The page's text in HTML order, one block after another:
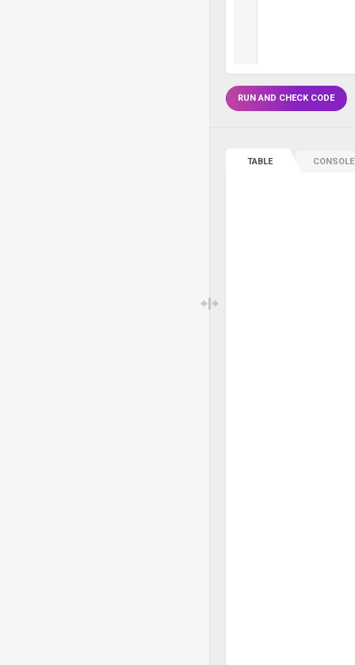
RUN AND CHECK CODE
TABLE CONSOLE